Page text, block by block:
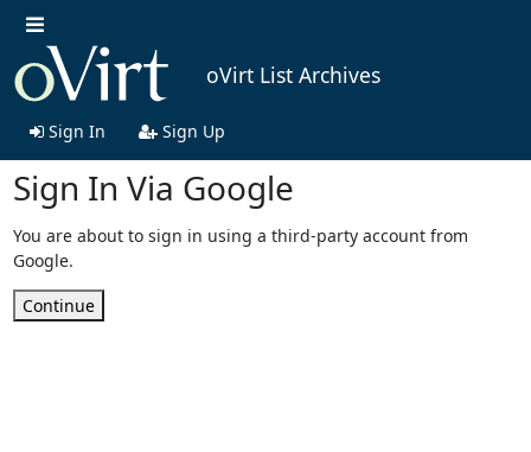
oVirt List Archives
Sign In Sign Up
Sign In Via Google
You are about to sign in using a third-party account from
Google.
Continue